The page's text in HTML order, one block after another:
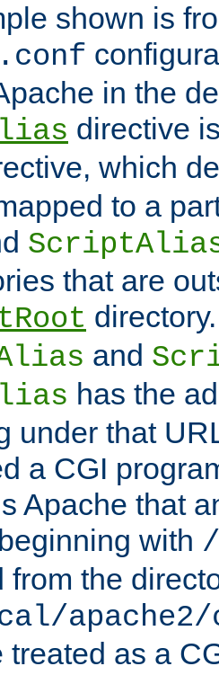
shown is
in the
directive
which
to a
that are
and
has the
under that
a CGI
Apache that
with
from the
treated as a